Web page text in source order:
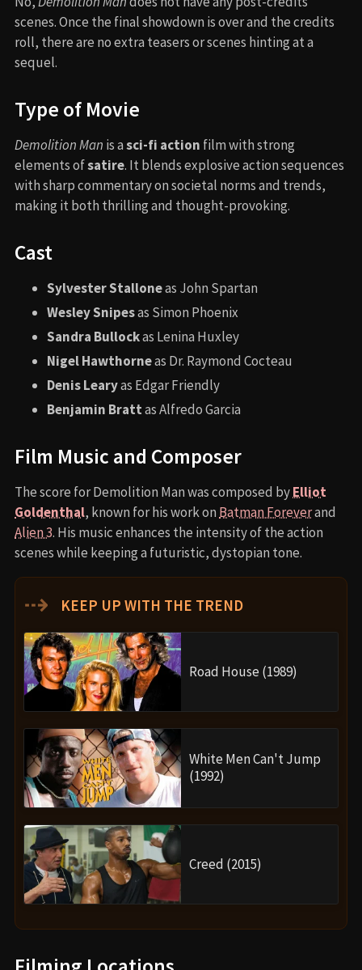
scenes. Once the final showdown is over and the credits
roll, there are no extra teasers or scenes hinting at a
sequel.
Type of Movie
Demolition Man is asci-fi action film with strong
elements ofsatire. It blends explosive action sequences
with sharp commentary on societal norms and trends,
making it both thrilling and thought-provoking.
Cast
Sylvester Stalloneas John Spartan
Wesley Snipesas Simon Phoenix
Sandra Bullockas Lenina Huxley
Nigel Hawthorneas Dr. Raymond Cocteau
Denis Learyas Edgar Friendly
Benjamin Brattas Alfredo Garcia
Film Music and Composer
The score for Demolition Man was composed byElliot
Goldenthal, known for his work on Batman Foreverand
Alien 3. His music enhances the intensity of the action
scenes while keeping a futuristic, dystopian tone.
⇢ KEEP UP WITH THE TREND
Road House (1989)
White Men Can't Jump
(1992)
Creed (2015)